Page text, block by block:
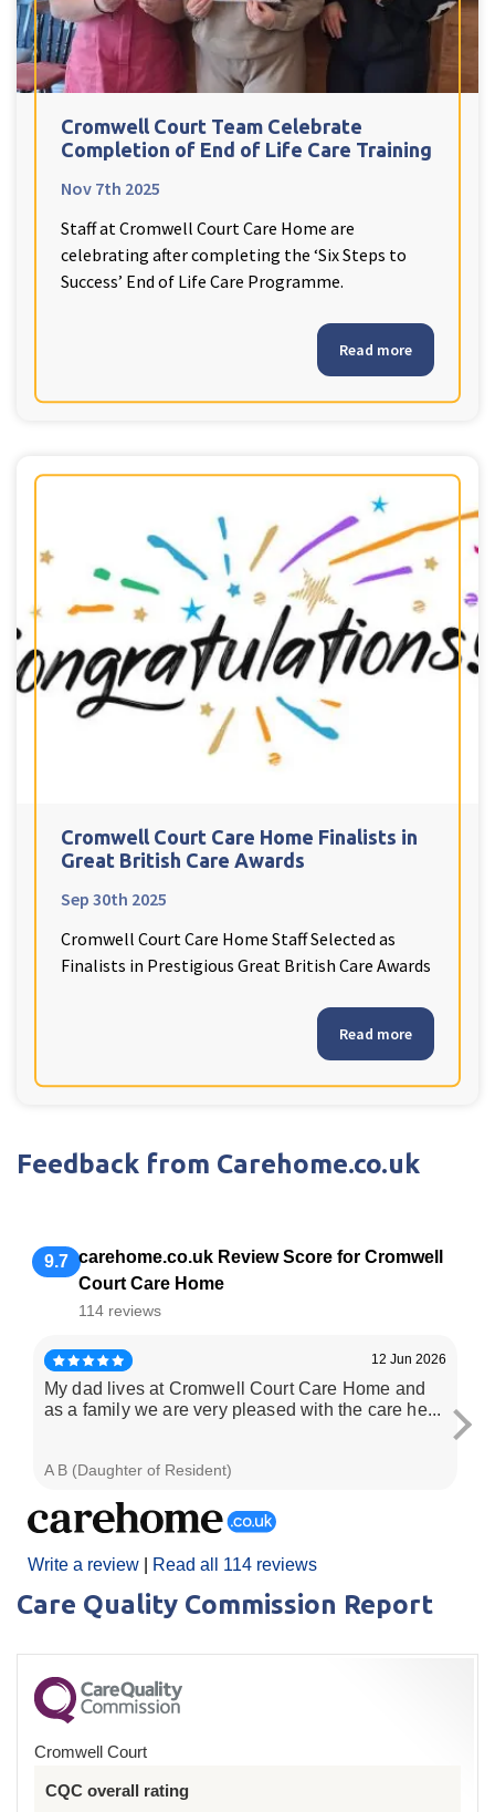
Cromwell Court Team Celebrate
Completion of End of Life Care Training
Nov 7th 2025
Staff at Cromwell Court Care Home are
celebrating after completing the ‘Six Steps to
Success’ End of Life Care Programme.
Read more
Cromwell Court Care Home Finalists in
Great British Care Awards
Sep 30th 2025
Cromwell Court Care Home Staff Selected as
Finalists in Prestigious Great British Care Awards
Read more
Feedback from Carehome.co.uk
9.7 carehome.co.uk Review Score for Cromwell
Court Care Home
114 reviews
Write a review Read all 114 reviews
12 Jun 2026
My dad lives at Cromwell Court Care Home and
as a family we are very pleased with the care he...
A B (Daughter of Resident)
Care Quality Commission Report
Cromwell Court
CQC overall rating